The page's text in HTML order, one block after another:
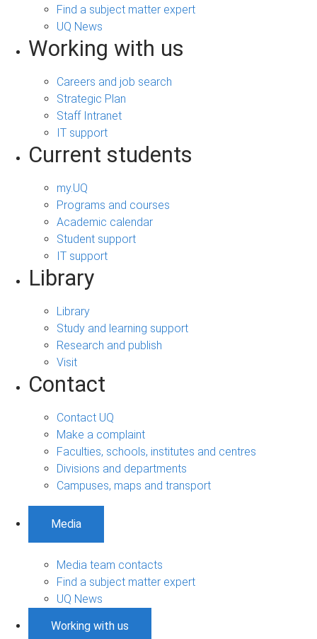
Find a subject matter expert
UQ News
Working with us
Careers and job search
Strategic Plan
Staff Intranet
IT support
Current students
my.UQ
Programs and courses
Academic calendar
Student support
IT support
Library
Library
Study and learning support
Research and publish
Visit
Contact
Contact UQ
Make a complaint
Faculties, schools, institutes and centres
Divisions and departments
Campuses, maps and transport
Media
Media team contacts
Find a subject matter expert
UQ News
Working with us